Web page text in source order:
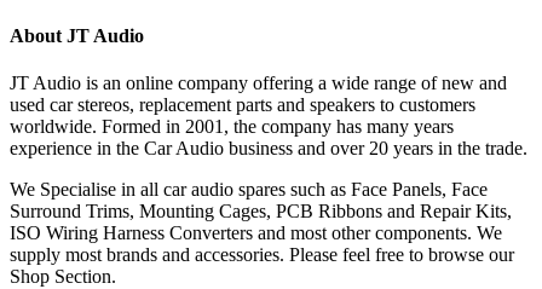
About JT Audio
JT Audio is an online company offering a wide range of new and
used car stereos, replacement parts and speakers to customers
worldwide. Formed in 2001, the company has many years
experience in the Car Audio business and over 20 years in the trade.
We Specialise in all car audio spares such as Face Panels, Face
Surround Trims, Mounting Cages, PCB Ribbons and Repair Kits,
ISO Wiring Harness Converters and most other components. We
supply most brands and accessories. Please feel free to browse our
Shop Section.